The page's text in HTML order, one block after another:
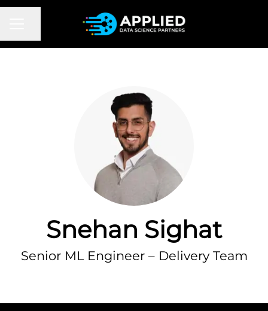
Snehan Sighat
Senior ML Engineer – Delivery Team